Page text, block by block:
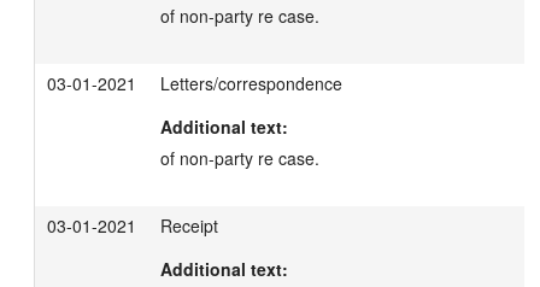
of non-party re case.
03-01-2021
Letters/correspondence
Additional text:
of non-party re case.
03-01-2021
Receipt
Additional text: